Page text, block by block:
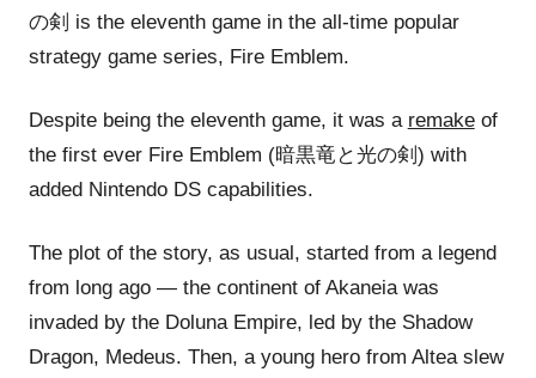
の剣 is the eleventh game in the all-time popular
strategy game series, Fire Emblem.
Despite being the eleventh game, it was a remakeof
the first ever Fire Emblem (暗黒竜と光の剣) with
added Nintendo DS capabilities.
The plot of the story, as usual, started from a legend
from long ago — the continent of Akaneia was
invaded by the Doluna Empire, led by the Shadow
Dragon, Medeus. Then, a young hero from Altea slew